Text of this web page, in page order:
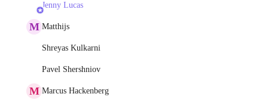
Jenny Lucas
M Matthijs
Shreyas Kulkarni
Pavel Shershniov
M Marcus Hackenberg